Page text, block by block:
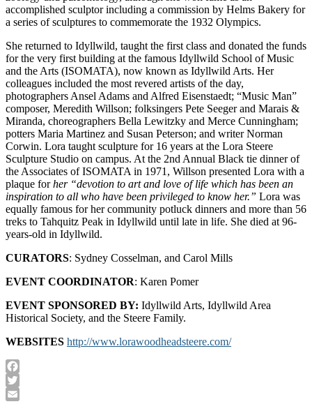
accomplished sculptor including a commission by Helms Bakery for
a series of sculptures to commemorate the 1932 Olympics.
She returned to Idyllwild, taught the first class and donated the funds
for the very first building at the famous Idyllwild School of Music
and the Arts (ISOMATA), now known as Idyllwild Arts. Her
colleagues included the most revered artists of the day,
photographers Ansel Adams and Alfred Eisenstaedt; “Music Man”
composer, Meredith Willson; folksingers Pete Seeger and Marais &
Miranda, choreographers Bella Lewitzky and Merce Cunningham;
potters Maria Martinez and Susan Peterson; and writer Norman
Corwin. Lora taught sculpture for 16 years at the Lora Steere
Sculpture Studio on campus. At the 2nd Annual Black tie dinner of
the Associates of ISOMATA in 1971, Willson presented Lora with a
plaque forher“devotion to art and love of life which has been an
inspiration to all who have been privileged to know her.” Lora was
equally famous for her community potluck dinners and more than 56
treks to Tahquitz Peak in Idyllwild until late in life. She died at 96-
years-old in Idyllwild.
CURATORS: Sydney Cosselman, and Carol Mills
EVENT COORDINATOR: Karen Pomer
EVENT SPONSORED BY: Idyllwild Arts, Idyllwild Area
Historical Society, and the Steere Family.
WEBSITES http://www.lorawoodheadsteere.com/
Facebook
Twitter